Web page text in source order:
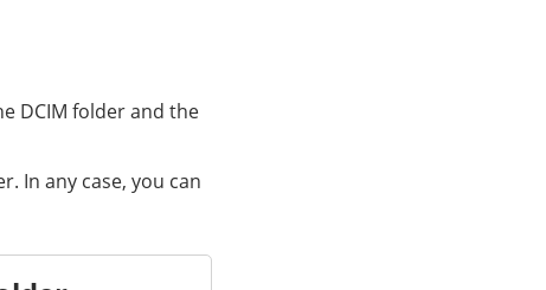
DCIM folder and the
In any case, you can